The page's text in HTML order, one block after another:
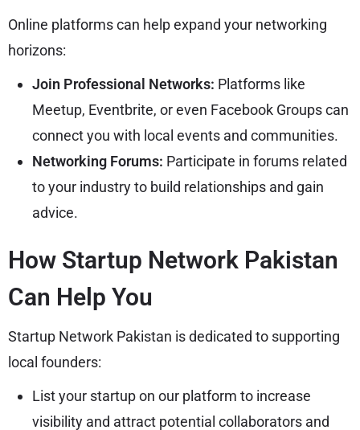
Online platforms can help expand your networking
horizons:
Join Professional Networks: Platforms like
Meetup, Eventbrite, or even Facebook Groups can
connect you with local events and communities.
Networking Forums: Participate in forums related
to your industry to build relationships and gain
advice.
How Startup Network Pakistan
Can Help You
Startup Network Pakistan is dedicated to supporting
local founders:
List your startup on our platform to increase
visibility and attract potential collaborators and